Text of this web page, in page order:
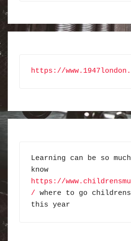
https://
Learning can be so
know
https://
/ where to go childrens
this year